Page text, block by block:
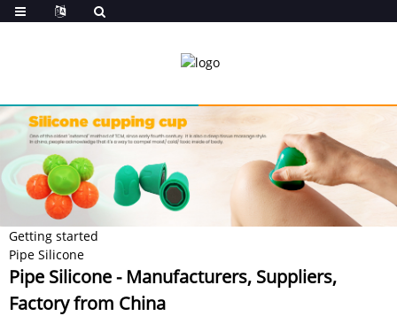
Getting started
Pipe Silicone
Pipe Silicone - Manufacturers, Suppliers,
Factory from China